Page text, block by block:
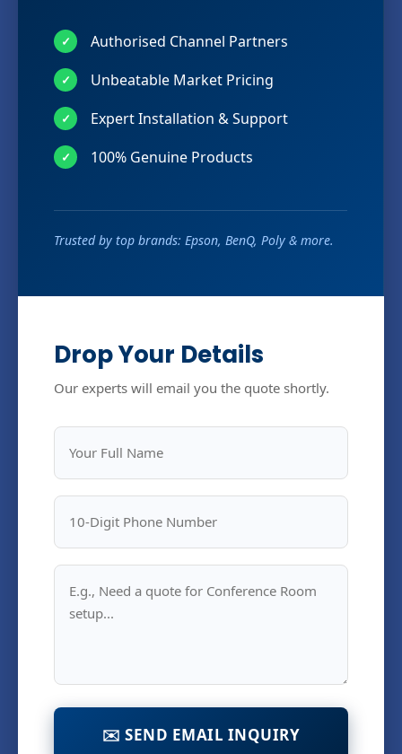
✓ Authorised Channel Partners
✓ Unbeatable Market Pricing
✓ Expert Installation & Support
✓ 100% Genuine Products
Trusted by top brands: Epson, BenQ, Poly & more.
Drop Your Details
Our experts will email you the quote shortly.
✉️ SEND EMAIL INQUIRY